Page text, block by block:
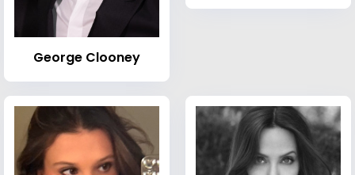
George Clooney